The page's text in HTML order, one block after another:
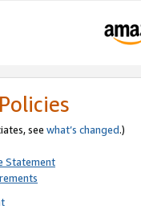
see what’s changed.)
Statement